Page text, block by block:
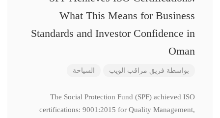
What This Means for Business
Standards and Investor Confidence in
Oman
بواسطة فريق مراقب الويب السياحة
The Social Protection Fund (SPF) achieved ISO
certifications: 9001:2015 for Quality Management,